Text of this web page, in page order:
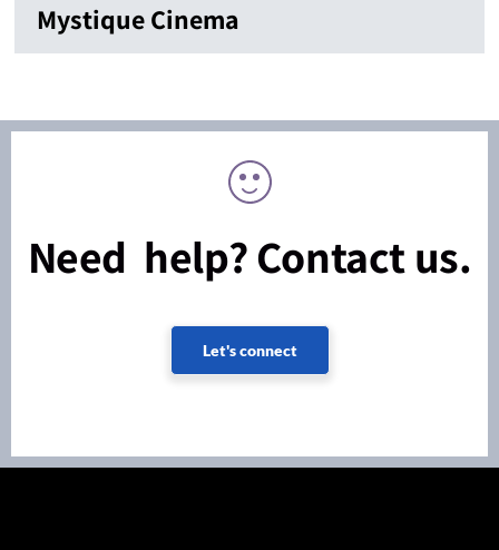
Mystique Cinema
Need help? Contact us.
Let's connect